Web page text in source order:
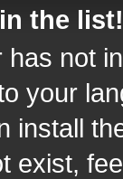
the list!
not
your
install
exist,